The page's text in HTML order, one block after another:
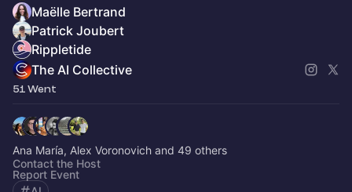
Maëlle Bertrand
Patrick Joubert
Rippletide
The AI Collective
51 Went
Ana María, Alex Voronovich and 49 others
Contact the Host
Report Event